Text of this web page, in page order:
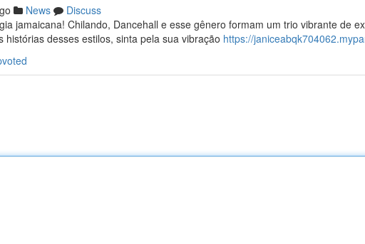
News
Discuss
jamaicana! Chilando, Dancehall e esse gênero formam um trio vibrante de
histórias desses estilos, sinta pela sua vibração https://